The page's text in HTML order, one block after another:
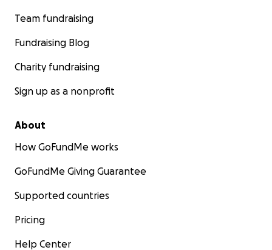
Team fundraising
Fundraising Blog
Charity fundraising
Sign up as a nonprofit
About
How GoFundMe works
GoFundMe Giving Guarantee
Supported countries
Pricing
Help Center